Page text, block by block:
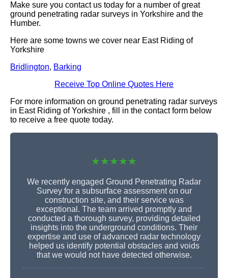
Make sure you contact us today for a number of great
ground penetrating radar surveys in Yorkshire and the
Humber.
Here are some towns we cover near East Riding of
Yorkshire
Bridlington, Barking
Receive Top Online Quotes Here
For more information on ground penetrating radar surveys
in East Riding of Yorkshire , fill in the contact form below
to receive a free quote today.
★★★★★
We recently engaged Ground Penetrating Radar
Survey for a subsurface assessment on our
construction site, and their service was
exceptional. The team arrived promptly and
conducted a thorough survey, providing detailed
insights into the underground conditions. Their
expertise and use of advanced radar technology
helped us identify potential obstacles and voids
that we would not have detected otherwise.